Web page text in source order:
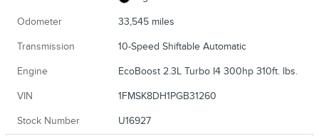
Odometer 33,545 miles
Transmission 10-Speed Shiftable Automatic
Engine EcoBoost 2.3L Turbo I4 300hp 310ft. lbs.
VIN 1FMSK8DH1PGB31260
Stock Number U16927